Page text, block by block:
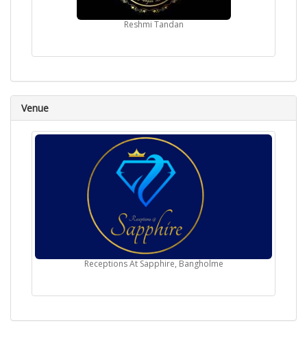
Reshmi Tandan
Venue
Receptions At Sapphire, Bangholme